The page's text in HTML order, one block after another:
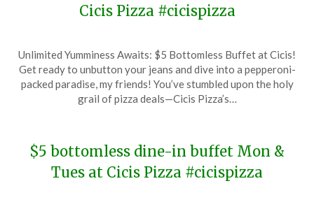
Cicis Pizza #cicispizza
on
January
14,
TheCouponsApp
Unlimited Yumminess Awaits: $5 Bottomless Buffet at Cicis!
Get ready to unbutton your jeans and dive into a pepperoni-
packed paradise, my friends! You’ve stumbled upon the holy
grail of pizza deals—Cicis Pizza’s…
$5 bottomless dine-in buffet Mon &
Tues at Cicis Pizza #cicispizza